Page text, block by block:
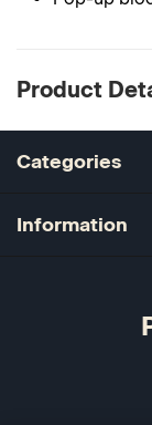
Product
Categories
Information